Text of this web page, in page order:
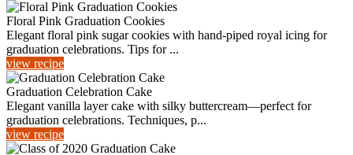
Floral Pink Graduation Cookies
Elegant floral pink sugar cookies with hand-piped royal icing for
graduation celebrations. Tips for ...
view recipe
Graduation Celebration Cake
Elegant vanilla layer cake with silky buttercream—perfect for
graduation celebrations. Techniques, p...
view recipe